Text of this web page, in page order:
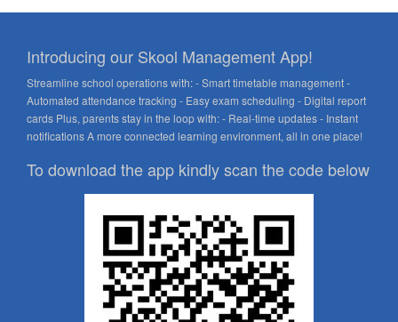
Introducing our Skool Management App!
Streamline school operations with: - Smart timetable management -
Automated attendance tracking - Easy exam scheduling - Digital report
cards Plus, parents stay in the loop with: - Real-time updates - Instant
notifications A more connected learning environment, all in one place!
To download the app kindly scan the code below